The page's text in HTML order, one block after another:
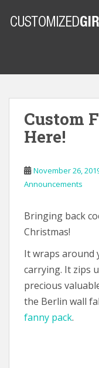
o
Custom
Here!
November 26,
Announcements
Bringing back
Christmas!
It wraps around
carrying. It zips
precious
the Berlin wall
fanny pack.